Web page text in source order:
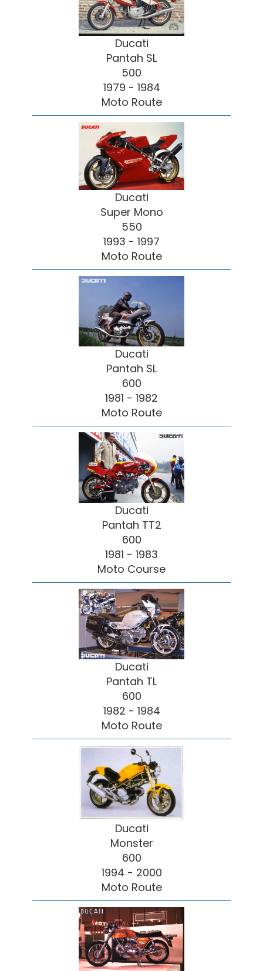
Ducati
Pantah SL
500
1979 - 1984
Moto Route
Ducati
Super Mono
550
1993 - 1997
Moto Route
Ducati
Pantah SL
600
1981 - 1982
Moto Route
Ducati
Pantah TT2
600
1981 - 1983
Moto Course
Ducati
Pantah TL
600
1982 - 1984
Moto Route
Ducati
Monster
600
1994 - 2000
Moto Route